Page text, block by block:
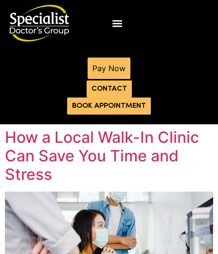
Pay Now
CONTACT
BOOK APPOINTMENT
How a Local Walk-In Clinic
Can Save You Time and
Stress